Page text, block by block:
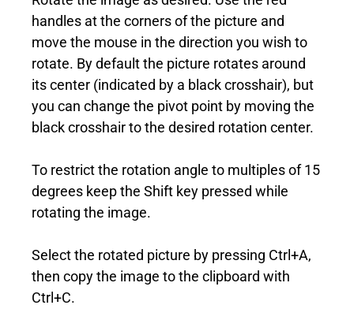
handles at the corners of the picture and
move the mouse in the direction you wish to
rotate. By default the picture rotates around
its center (indicated by a black crosshair), but
you can change the pivot point by moving the
black crosshair to the desired rotation center.
To restrict the rotation angle to multiples of 15
degrees keep the Shift key pressed while
rotating the image.
Select the rotated picture by pressing Ctrl+A,
then copy the image to the clipboard with
Ctrl+C.